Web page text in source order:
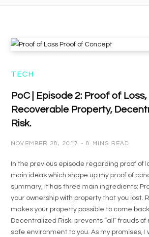
TECH
PoC | Episode 2: Proof of Loss,
Recoverable Property,
Risk.
NOVEMBER 28, 2017 8 MINS READ
In the previous episode regarding proof of
main ideas which shape up my proof of
summary, it has three main ingredients:
your ownership with property that you lost.
makes your property possible to come
Decentralized Risk: prevents “all” frauds of
safe environment to you. As my promises, I